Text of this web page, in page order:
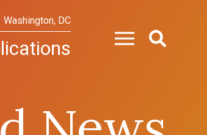
Washington, DC